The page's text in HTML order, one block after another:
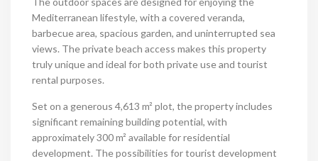
Mediterranean lifestyle, with a covered veranda,
barbecue area, spacious garden, and uninterrupted sea
views. The private beach access makes this property
truly unique and ideal for both private use and tourist
rental purposes.
Set on a generous 4,613 m² plot, the property includes
significant remaining building potential, with
approximately 300 m² available for residential
development. The possibilities for tourist development